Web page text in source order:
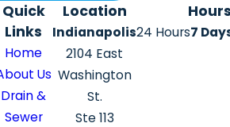
Quick
Links
Home
Us
Drain &
Sewer
Location
Indianapolis
2104 East
Washington
St.
Ste 113
24 Hours7